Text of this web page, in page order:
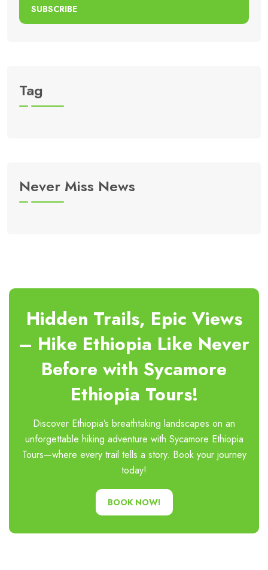
SUBSCRIBE
Tag
Never Miss News
Hidden Trails, Epic Views
– Hike Ethiopia Like Never
Before with Sycamore
Ethiopia Tours!
Discover Ethiopia’s breathtaking landscapes on an
unforgettable hiking adventure with Sycamore Ethiopia
Tours—where every trail tells a story. Book your journey
today!
BOOK NOW!